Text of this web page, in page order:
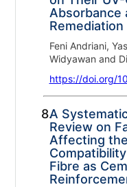
Absorbance
Remediation
Feni Andriani,
Widyawan and
https://doi.org/
8.A
Review on
Affecting the
Fibre as